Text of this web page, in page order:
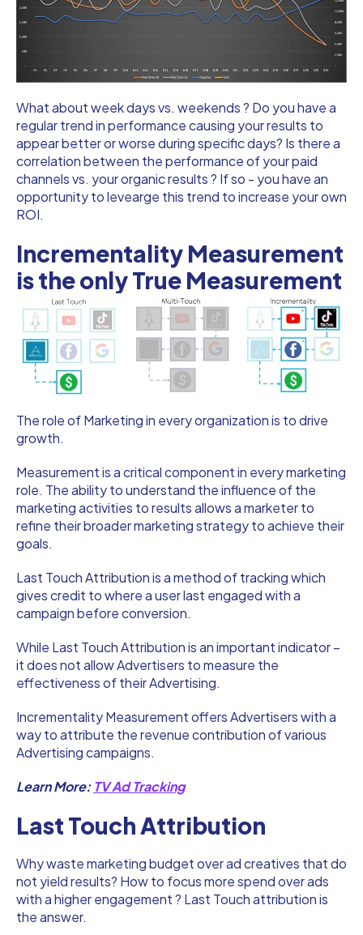
What about week days vs. weekends ? Do you have a
regular trend in performance causing your results to
appear better or worse during specific days? Is there a
correlation between the performance of your paid
channels vs. your organic results ? If so - you have an
opportunity to levearge this trend to increase your own
ROI.
Incrementality Measurement
is the only True Measurement
The role of Marketing in every organization is to drive
growth.
Measurement is a critical component in every marketing
role. The ability to understand the influence of the
marketing activities to results allows a marketer to
refine their broader marketing strategy to achieve their
goals.
Last Touch Attribution is a method of tracking which
gives credit to where a user last engaged with a
campaign before conversion.
While Last Touch Attribution is an important indicator –
it does not allow Advertisers to measure the
effectiveness of their Advertising.
Incrementality Measurement offers Advertisers with a
way to attribute the revenue contribution of various
Advertising campaigns.
Learn More:TV Ad Tracking
Last Touch Attribution
Why waste marketing budget over ad creatives that do
not yield results? How to focus more spend over ads
with a higher engagement ? Last Touch attribution is
the answer.